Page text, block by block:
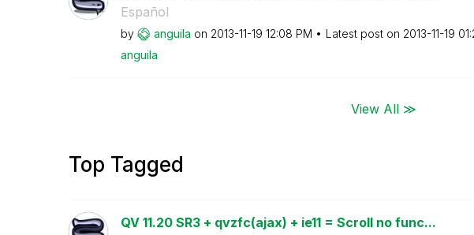
Español
by anguila on ‎2013-11-19 12:08 PM Latest post on ‎2013-11-19
anguila
View All ≫
Top Tagged
QV 11.20 SR3 + qvzfc(ajax) + ie11 = Scroll no func...